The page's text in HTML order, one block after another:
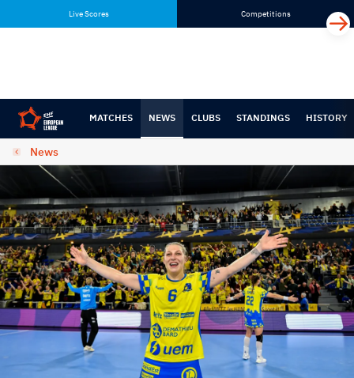
content
navigation
Live Scores Competitions
MATCHES NEWS CLUBS STANDINGS HISTORY
News